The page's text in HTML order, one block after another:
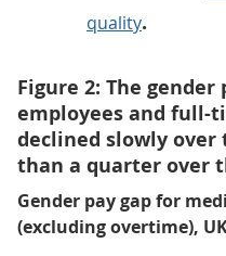
quality.
Figure 2: The gender
employees and full-
declined slowly
than a quarter over
Gender pay gap for
(excluding overtime),